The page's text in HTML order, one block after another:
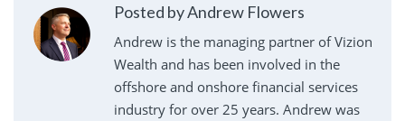
Posted by Andrew Flowers
Andrew is the managing partner of Vizion
Wealth and has been involved in the
offshore and onshore financial services
industry for over 25 years. Andrew was